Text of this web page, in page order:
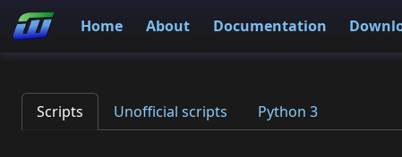
Home About Documentation
Scripts Unofficial scripts Python 3